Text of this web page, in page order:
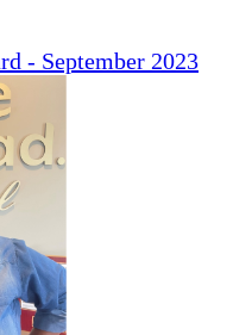
- September 2023